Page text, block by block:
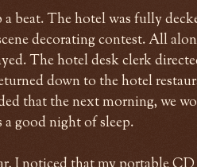
beat. The hotel was fully
decorating contest. All
The hotel desk clerk
down to the hotel
that the next morning, we
a good night of sleep.